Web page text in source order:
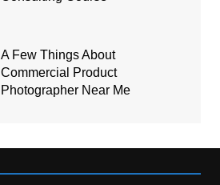
A Few Things About
Commercial Product
Photographer Near Me